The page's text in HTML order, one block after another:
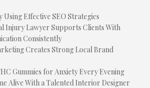
Using Effective SEO Strategies
Injury Lawyer Supports Clients With
Consistently
Creates Strong Local Brand
Gummies for Anxiety Every Evening
Alive With a Talented Interior Designer